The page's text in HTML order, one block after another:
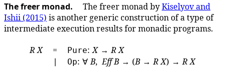
The freer monad.
The freer monad byKiselyov and
Ishii (2015) is another generic construction of a type of
intermediate execution results for monadic programs.
R X = Pure:X→R X
∣
Op: ∀B,EffB → (B →R X) →R X